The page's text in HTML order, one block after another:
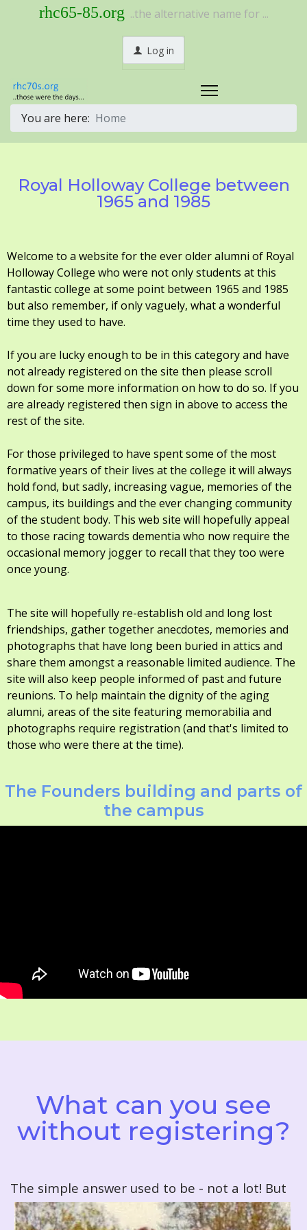
rhc65-85.org ..the alternative name for ...
Log in
You are here: Home
Royal Holloway College between
1965 and 1985
Welcome to a website for the ever older alumni of Royal
Holloway College who were not only students at this
fantastic college at some point between 1965 and 1985
but also remember, if only vaguely, what a wonderful
time they used to have.
If you are lucky enough to be in this category and have
not already registered on the site then please scroll
down for some more information on how to do so. If you
are already registered then sign in above to access the
rest of the site.
For those privileged to have spent some of the most
formative years of their lives at the college it will always
hold fond, but sadly, increasing vague, memories of the
campus, its buildings and the ever changing community
of the student body. This web site will hopefully appeal
to those racing towards dementia who now require the
occasional memory jogger to recall that they too were
once young.
The site will hopefully re-establish old and long lost
friendships, gather together anecdotes, memories and
photographs that have long been buried in attics and
share them amongst a reasonable limited audience. The
site will also keep people informed of past and future
reunions. To help maintain the dignity of the aging
alumni, areas of the site featuring memorabilia and
photographs require registration (and that's limited to
those who were there at the time).
The Founders building and parts of
the campus
What can you see
without registering?
The simple answer used to be - not a lot! But